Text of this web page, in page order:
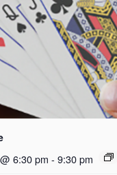
6:30 pm - 9:30 pm